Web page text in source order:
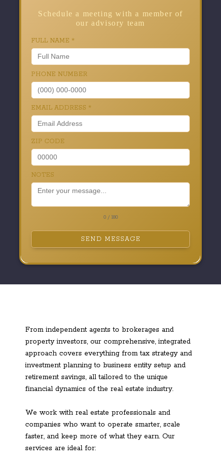
Schedule a meeting with a member of
our advisory team
FULL NAME *
PHONE NUMBER
EMAIL ADDRESS *
ZIP CODE
NOTES
0 / 180
SEND MESSAGE
From independent agents to brokerages and
property investors, our comprehensive, integrated
approach covers everything from tax strategy and
investment planning to business entity setup and
retirement savings, all tailored to the unique
financial dynamics of the real estate industry.
We work with real estate professionals and
companies who want to operate smarter, scale
faster, and keep more of what they earn. Our
services are ideal for: